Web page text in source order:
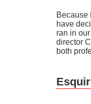
Because
have
ran in
director
both